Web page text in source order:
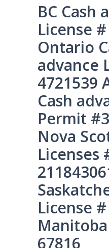
BC Cash
License
Ontario
advance
4721539
Cash
Permit
Nova
Licenses
License
67816